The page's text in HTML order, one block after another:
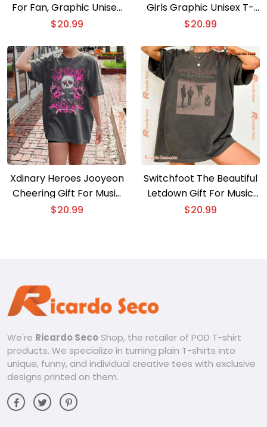
For Fan, Graphic Unisex
T-shirt, Classic Men Shirt
$20.99
Girls Graphic Unisex T-
shirt, Classic Men Shirt
$20.99
Xdinary Heroes Jooyeon
Cheering Gift For Music
Fan , Classic Men Shirt
$20.99
Switchfoot The Beautiful
Letdown Gift For Music
Fan Shirt, Graphic Unisex
$20.99
We're Ricardo Seco Shop, the retailer of POD T-shirt
products. We specialize in turning plain T-shirts into
unique, funny, and individual creative tees with exclusive
designs printed on them.